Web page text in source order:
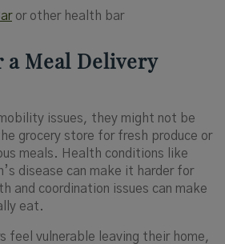
or other health bar
a Meal Delivery
issues, they might not be
grocery store for fresh produce or
meals. Health conditions like
disease can make it harder for
and coordination issues can make
eat.
feel vulnerable leaving their home,